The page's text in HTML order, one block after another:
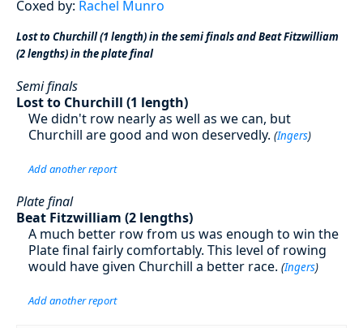
Coxed by: Rachel Munro
Lost to Churchill (1 length) in the semi finals and Beat Fitzwilliam
(2 lengths) in the plate final
Semi finals
Lost to Churchill (1 length)
We didn't row nearly as well as we can, but
Churchill are good and won deservedly. (Ingers)
Add another report
Plate final
Beat Fitzwilliam (2 lengths)
A much better row from us was enough to win the
Plate final fairly comfortably. This level of rowing
would have given Churchill a better race. (Ingers)
Add another report